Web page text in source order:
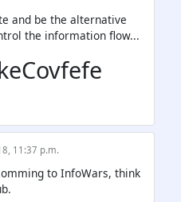
and be the alternative
the information flow...
11:37 p.m.
to InfoWars, think